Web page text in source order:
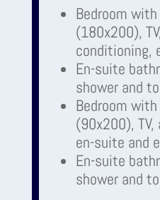
Bedroom
(180x200),
conditioning,
En-suite
shower and
Bedroom
(90x200),
en-suite and
En-suite
shower and